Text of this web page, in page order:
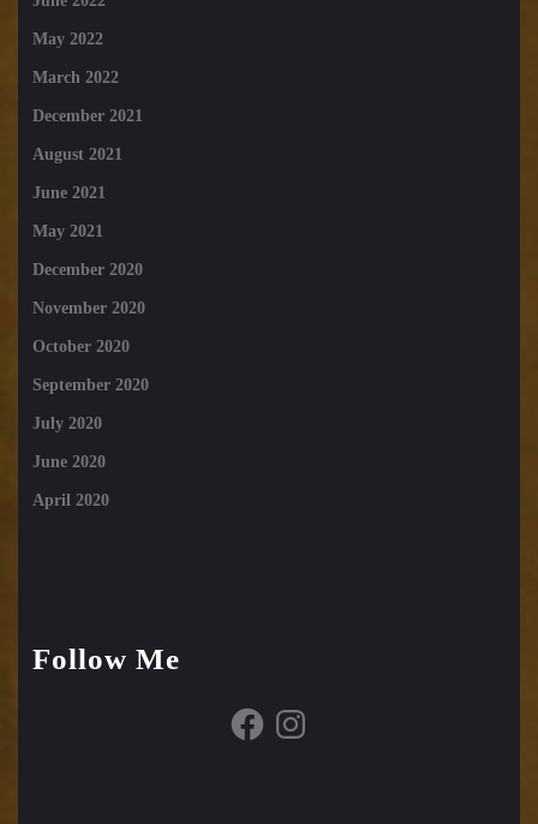
May 2022
March 2022
December 2021
August 2021
June 2021
May 2021
December 2020
November 2020
October 2020
September 2020
July 2020
June 2020
April 2020
Follow Me
FacebookInstagram